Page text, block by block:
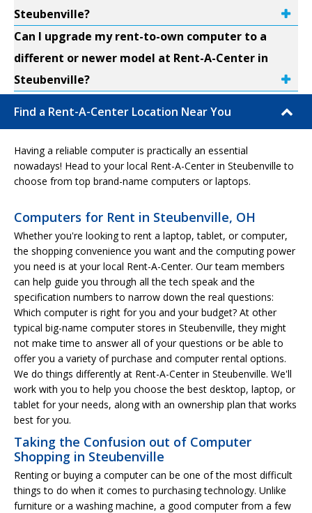
Steubenville?
Can I upgrade my rent-to-own computer to a
different or newer model at Rent-A-Center in
Steubenville?
Find a Rent-A-Center Location Near You
Having a reliable computer is practically an essential
nowadays! Head to your local Rent-A-Center in Steubenville to
choose from top brand-name computers or laptops.
Computers for Rent in Steubenville, OH
Whether you're looking to rent a laptop, tablet, or computer,
the shopping convenience you want and the computing power
you need is at your local Rent-A-Center. Our team members
can help guide you through all the tech speak and the
specification numbers to narrow down the real questions:
Which computer is right for you and your budget? At other
typical big-name computer stores in Steubenville, they might
not make time to answer all of your questions or be able to
offer you a variety of purchase and computer rental options.
We do things differently at Rent-A-Center in Steubenville. We'll
work with you to help you choose the best desktop, laptop, or
tablet for your needs, along with an ownership plan that works
best for you.
Taking the Confusion out of Computer
Shopping in Steubenville
Renting or buying a computer can be one of the most difficult
things to do when it comes to purchasing technology. Unlike
furniture or a washing machine, a good computer from a few